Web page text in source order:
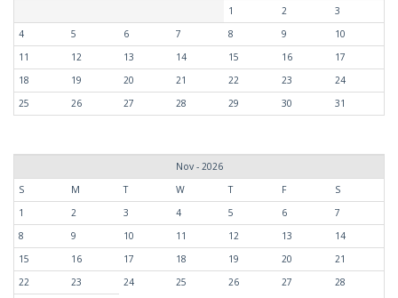
1
2
3
4
5 6 7 8 9
10
11
12 13 14 15 16
17
18
19 20 21 22 23
24
25
26 27 28 29 30 31
Nov - 2026
S
M T W T F
S
1
2 3 4 5 6
7
8
9 10 11 12 13
14
15
16 17 18 19 20
21
22
23 24 25 26 27
28